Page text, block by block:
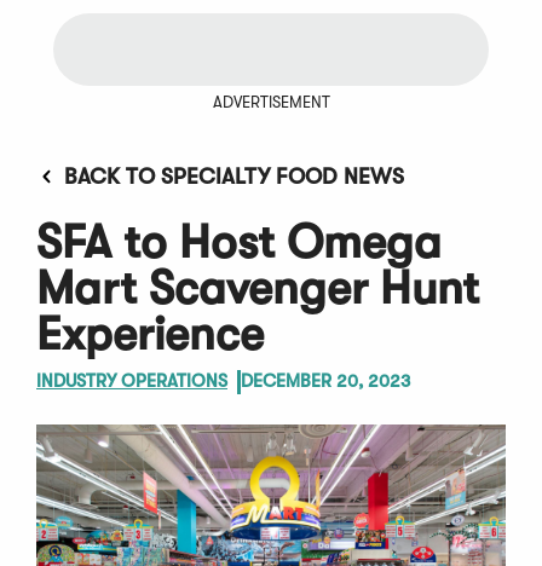
ADVERTISEMENT
BACK TO SPECIALTY FOOD NEWS
SFA to Host Omega
Mart Scavenger Hunt
Experience
INDUSTRY OPERATIONS DECEMBER 20, 2023